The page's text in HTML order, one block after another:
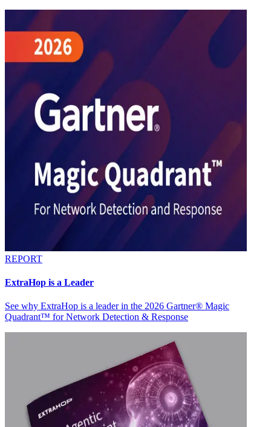
REPORT
ExtraHop is a Leader
See why ExtraHop is a leader in the 2026 Gartner® Magic
Quadrant™ for Network Detection & Response